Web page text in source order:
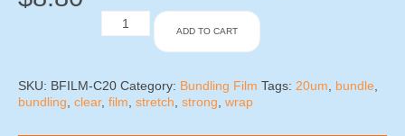
Bundling
Film
-
1
ADD TO CART
SKU: BFILM-C20 Category: Bundling Film Tags: 20um bundle
bundling clear, film stretch strong wrap